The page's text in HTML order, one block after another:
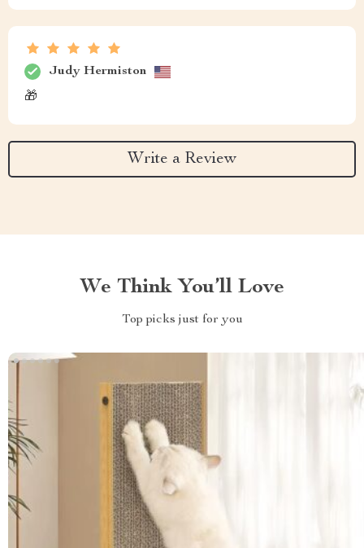
Judy Hermiston
🎁
Write a Review
We Think You’ll Love
Top picks just for you